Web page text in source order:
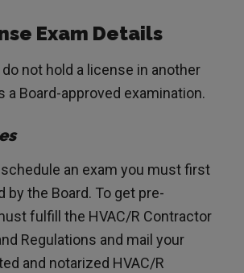
Exam Details
not hold a license in another
a Board-approved examination.
an exam you must first
by the Board. To get pre-
fulfill the HVAC/R Contractor
Regulations and mail your
and notarized HVAC/R